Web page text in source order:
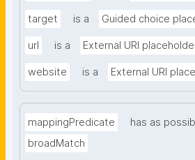
target is a Guided choice
url is a External URI
website is a External URI
mappingPredicate
has as
broadMatch